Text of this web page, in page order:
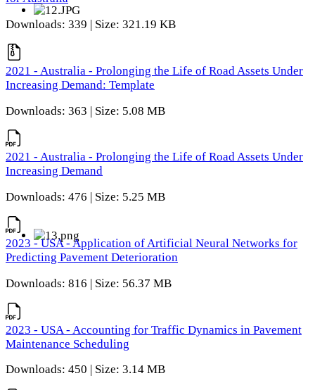
Downloads: 339 | Size: 321.19 KB
2021 - Australia - Prolonging the Life of Road Assets Under
Increasing Demand: Template
Downloads: 363 | Size: 5.08 MB
2021 - Australia - Prolonging the Life of Road Assets Under
Increasing Demand
Downloads: 476 | Size: 5.25 MB
2023 - USA - Application of Artificial Neural Networks for
Predicting Pavement Deterioration
Downloads: 816 | Size: 56.37 MB
2023 - USA - Accounting for Traffic Dynamics in Pavement
Maintenance Scheduling
Downloads: 450 | Size: 3.14 MB